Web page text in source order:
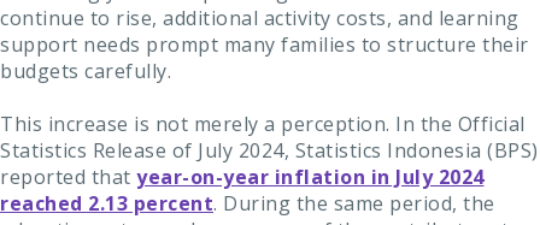
continue to rise, additional activity costs, and learning
support needs prompt many families to structure their
budgets carefully.
This increase is not merely a perception. In the Official
Statistics Release of July 2024, Statistics Indonesia (BPS)
reported that year-on-year inflation in July 2024
reached 2.13 percent. During the same period, the